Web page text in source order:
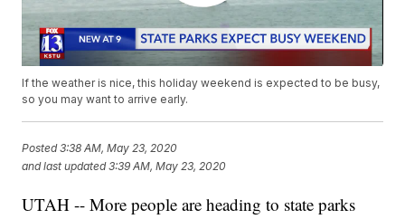
If the weather is nice, this holiday weekend is expected to be busy,
so you may want to arrive early.
Posted3:38 AM, May 23, 2020
and last updated 3:39 AM, May 23, 2020
UTAH -- More people are heading to state parks